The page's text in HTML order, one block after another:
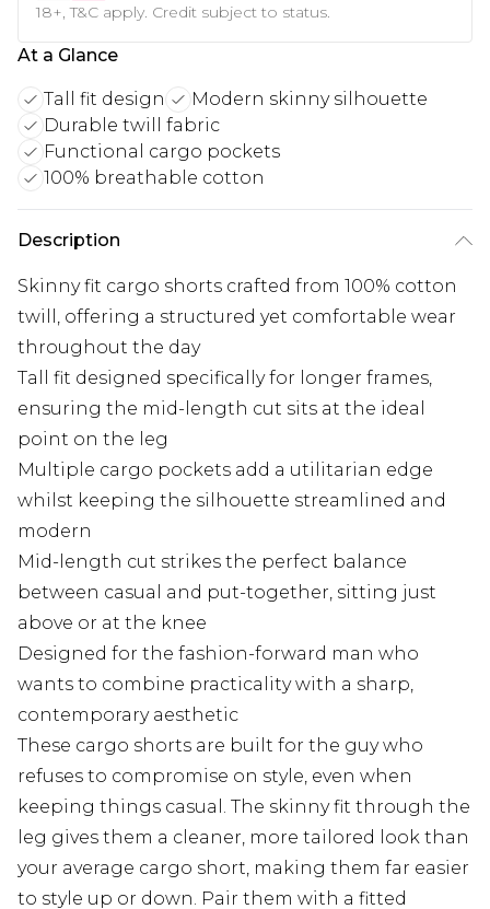
18+, T&C apply. Credit subject to status.
At a Glance
Tall fit design
Modern skinny silhouette
Durable twill fabric
Functional cargo pockets
100% breathable cotton
Description
Skinny fit cargo shorts crafted from 100% cotton
twill, offering a structured yet comfortable wear
throughout the day
Tall fit designed specifically for longer frames,
ensuring the mid-length cut sits at the ideal
point on the leg
Multiple cargo pockets add a utilitarian edge
whilst keeping the silhouette streamlined and
modern
Mid-length cut strikes the perfect balance
between casual and put-together, sitting just
above or at the knee
Designed for the fashion-forward man who
wants to combine practicality with a sharp,
contemporary aesthetic
These cargo shorts are built for the guy who
refuses to compromise on style, even when
keeping things casual. The skinny fit through the
leg gives them a cleaner, more tailored look than
your average cargo short, making them far easier
to style up or down. Pair them with a fitted